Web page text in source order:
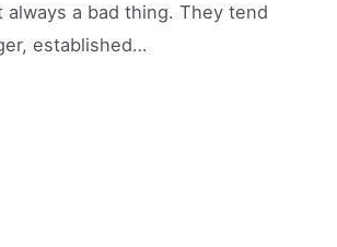
always a bad thing. They tend
established…